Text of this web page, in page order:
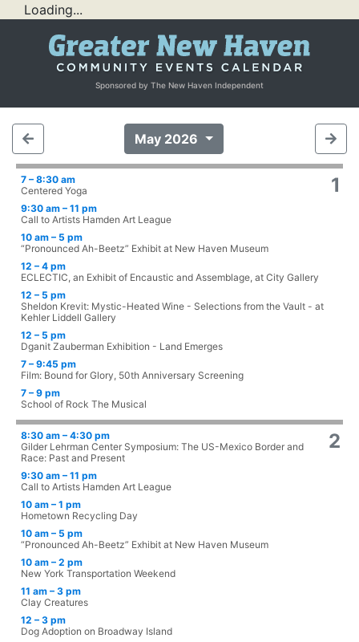
Loading...
Sponsored by The New Haven Independent
May 2026
1
7 – 8:30 am
Centered Yoga
9:30 am – 11 pm
Call to Artists Hamden Art League
10 am – 5 pm
“Pronounced Ah-Beetz” Exhibit at New Haven Museum
12 – 4 pm
ECLECTIC, an Exhibit of Encaustic and Assemblage, at City Gallery
12 – 5 pm
Sheldon Krevit: Mystic-Heated Wine - Selections from the Vault - at
Kehler Liddell Gallery
12 – 5 pm
Dganit Zauberman Exhibition - Land Emerges
7 – 9:45 pm
Film: Bound for Glory, 50th Anniversary Screening
7 – 9 pm
School of Rock The Musical
2
8:30 am – 4:30 pm
Gilder Lehrman Center Symposium: The US-Mexico Border and
Race: Past and Present
9:30 am – 11 pm
Call to Artists Hamden Art League
10 am – 1 pm
Hometown Recycling Day
10 am – 5 pm
“Pronounced Ah-Beetz” Exhibit at New Haven Museum
10 am – 2 pm
New York Transportation Weekend
11 am – 3 pm
Clay Creatures
12 – 3 pm
Dog Adoption on Broadway Island